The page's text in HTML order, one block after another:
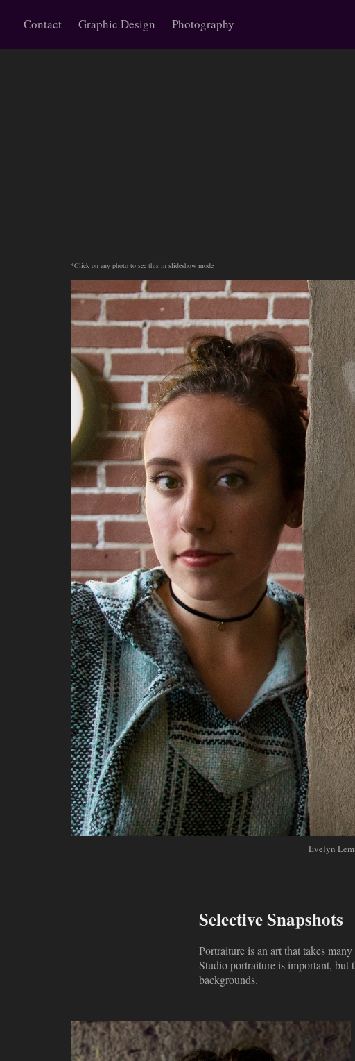
Contact Graphic Design Photography
*Click on any photo to see this in slideshow mode
Evelyn
Selective Snapshots
Portraiture is an art that takes
Studio portraiture is important, but
backgrounds.